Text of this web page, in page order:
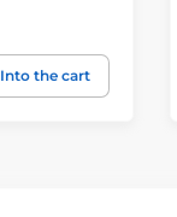
Into the cart